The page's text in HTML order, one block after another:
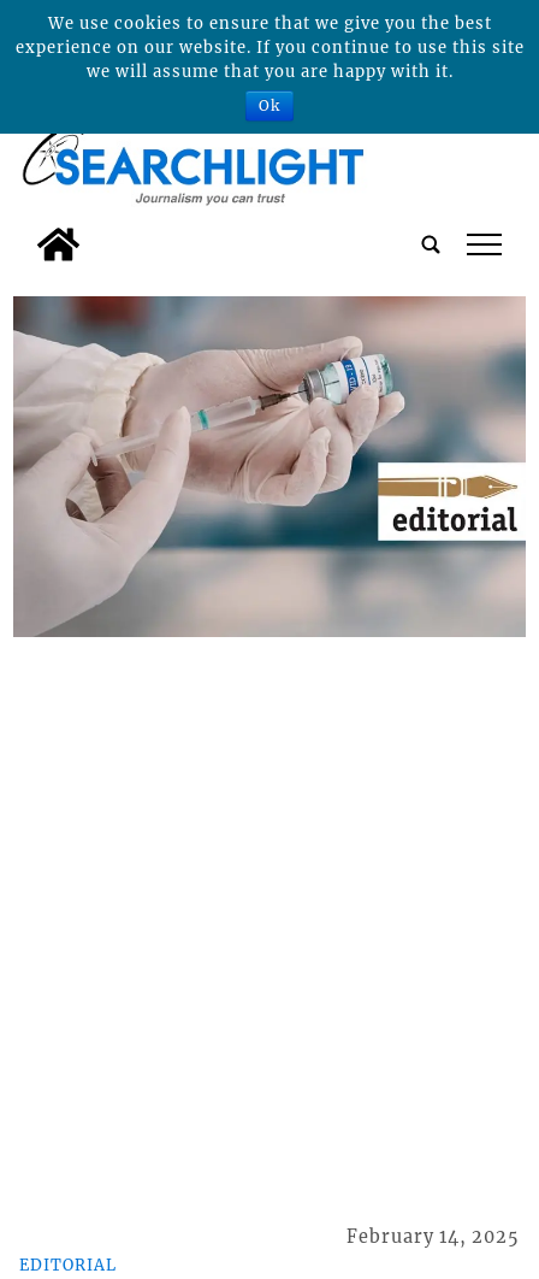
tap
EDITORIAL
February 14, 2025
We use cookies to ensure that we give you the best
experience on our website. If you continue to use this site
we will assume that you are happy with it.
Ok